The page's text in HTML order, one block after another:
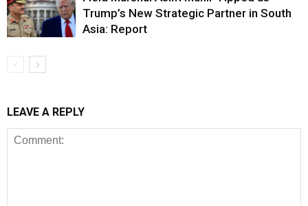
Trump’s New Strategic Partner in South
Asia: Report
LEAVE A REPLY